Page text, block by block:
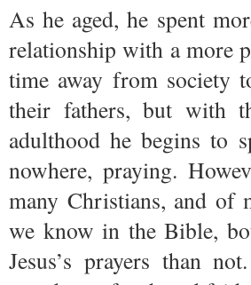
As he aged, he spent
relationship with a more
time away from society
their fathers, but with
adulthood he begins to
nowhere, praying.
many Christians, and of
we know in the Bible,
Jesus’s prayers than